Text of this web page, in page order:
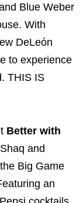
Blue Weber
With
DeLeón
to experience
THIS IS
Better with
and
Big Game
an